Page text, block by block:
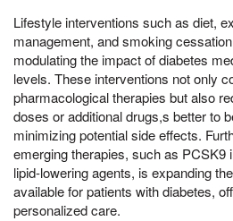
Lifestyle interventions such as diet,
management, and smoking
modulating the impact of diabetes
levels. These interventions not only
pharmacological therapies but also
doses or additional drugs,s better to
minimizing potential side effects.
emerging therapies, such as PCSK9
lipid-lowering agents, is expanding
available for patients with diabetes,
personalized care.